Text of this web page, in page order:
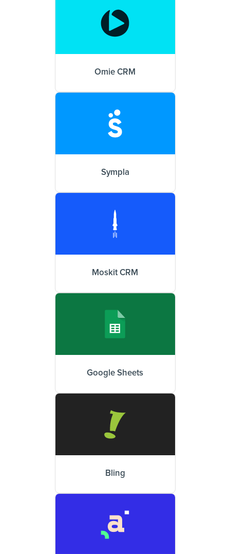
Omie CRM
Sympla
Moskit CRM
Google Sheets
Bling